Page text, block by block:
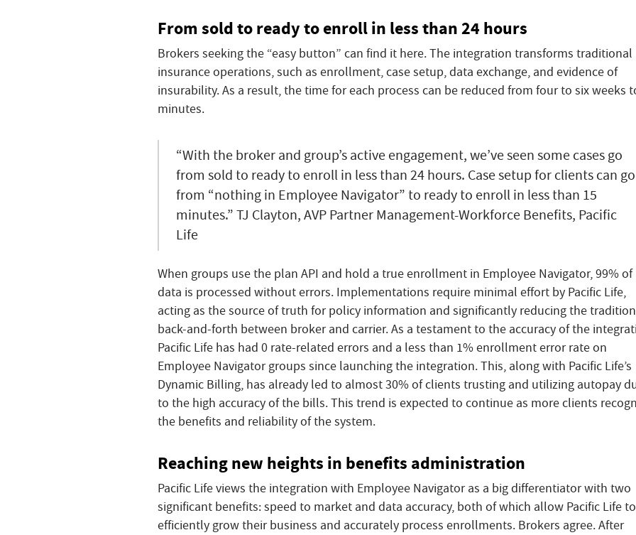
From sold to ready to enroll in less than 24 hours
Brokers seeking the “easy button” can find it here. The integration transforms traditional
insurance operations, such as enrollment, case setup, data exchange, and evidence of
insurability. As a result, the time for each process can be reduced from four to six weeks
minutes.
“With the broker and group’s active engagement, we’ve seen some cases go
from sold to ready to enroll in less than 24 hours. Case setup for clients can go
from “nothing in Employee Navigator” to ready to enroll in less than 15
minutes.” TJ Clayton, AVP Partner Management-Workforce Benefits, Pacific
Life
When groups use the plan API and hold a true enrollment in Employee Navigator, 99% of
data is processed without errors. Implementations require minimal effort by Pacific Life,
acting as the source of truth for policy information and significantly reducing the
back-and-forth between broker and carrier. As a testament to the accuracy of the
Pacific Life has had 0 rate-related errors and a less than 1% enrollment error rate on
Employee Navigator groups since launching the integration. This, along with Pacific Life’s
Dynamic Billing, has already led to almost 30% of clients trusting and utilizing autopay
to the high accuracy of the bills. This trend is expected to continue as more clients
the benefits and reliability of the system.
Reaching new heights in benefits administration
Pacific Life views the integration with Employee Navigator as a big differentiator with two
significant benefits: speed to market and data accuracy, both of which allow Pacific Life to
efficiently grow their business and accurately process enrollments. Brokers agree. After